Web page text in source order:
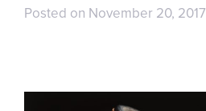
Posted on November 20, 2017